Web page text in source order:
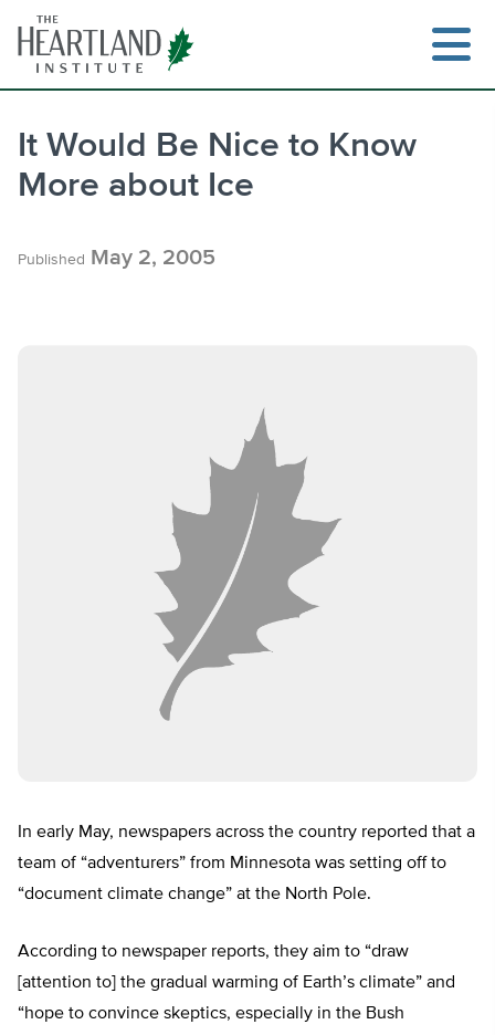
content
It Would Be Nice to Know
More about Ice
Published May 2, 2005
In early May, newspapers across the country reported that a
team of “adventurers” from Minnesota was setting off to
“document climate change” at the North Pole.
According to newspaper reports, they aim to “draw
[attention to] the gradual warming of Earth’s climate” and
“hope to convince skeptics, especially in the Bush